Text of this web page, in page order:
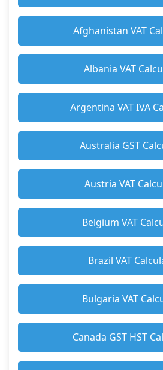
Afghanistan VAT
Albania VAT
Argentina VAT IVA
Australia GST
Austria VAT
Belgium VAT
Brazil VAT
Bulgaria VAT
Canada GST HST